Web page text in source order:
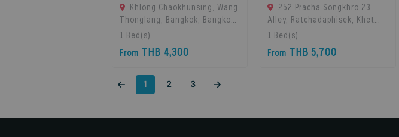
Khlong Chaokhunsing, Wang
Thonglang, Bangkok, Bangkok,
10310 Bangkok, Thailand
1 Bed(s)
From THB 4,300
252 Pracha Songkhro 23
Alley, Ratchadaphisek, Khet
Din Daeng, Bangkok 10400, Din
Thailand
1 Bed(s)
From THB 5,700
1 2 3